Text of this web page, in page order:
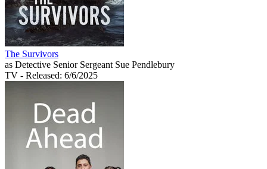
The Survivors
as Detective Senior Sergeant Sue Pendlebury
TV - Released: 6/6/2025